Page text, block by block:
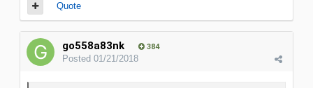
Quote
go558a83nk 384
Posted 01/21/2018